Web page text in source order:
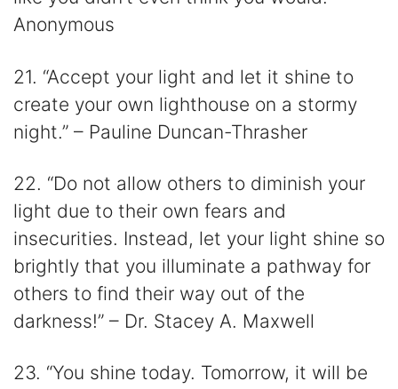
Anonymous
21. “Accept your light and let it shine to
create your own lighthouse on a stormy
night.” – Pauline Duncan-Thrasher
22. “Do not allow others to diminish your
light due to their own fears and
insecurities. Instead, let your light shine so
brightly that you illuminate a pathway for
others to find their way out of the
darkness!” – Dr. Stacey A. Maxwell
23. “You shine today. Tomorrow, it will be